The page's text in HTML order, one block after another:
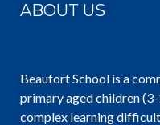
ABOUT US
Beaufort School is a
primary aged children
complex learning